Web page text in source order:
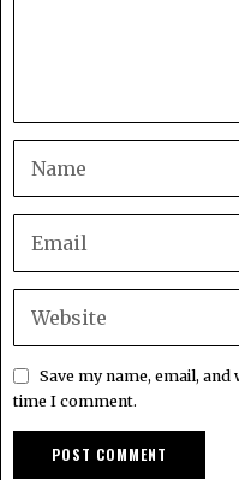
Save my name, email,
time I comment.